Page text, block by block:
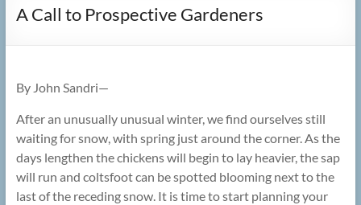
A Call to Prospective Gardeners
By John Sandri—
After an unusually unusual winter, we find ourselves still
waiting for snow, with spring just around the corner. As the
days lengthen the chickens will begin to lay heavier, the sap
will run and coltsfoot can be spotted blooming next to the
last of the receding snow. It is time to start planning your